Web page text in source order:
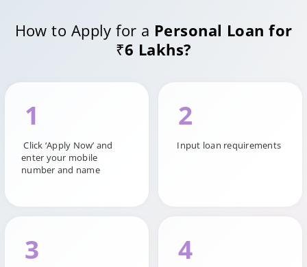
How to Apply for a Personal Loan for
₹6 Lakhs?
1
Click ‘Apply Now’ and
enter your mobile
number and name
2
Input loan requirements
3 4